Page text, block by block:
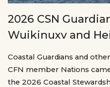
2026 CSN
Wuikinuxv and
Coastal Guardians and
CFN member Nations
the 2026 Coastal